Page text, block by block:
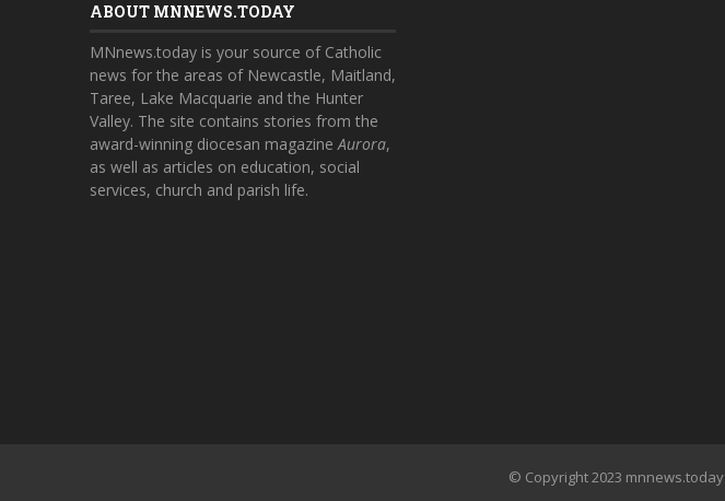
ABOUT MNNEWS.TODAY
MNnews.today is your source of Catholic
news for the areas of Newcastle, Maitland,
Taree, Lake Macquarie and the Hunter
Valley. The site contains stories from the
award-winning diocesan magazineAurora,
as well as articles on education, social
services, church and parish life.
© Copyright 2023 mnnews.today